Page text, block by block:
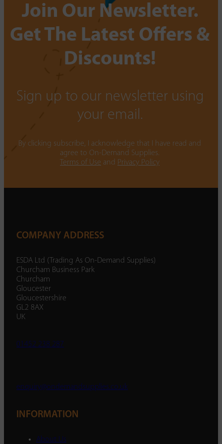
Join Our Newsletter.
Get The Latest Offers &
Discounts!
Sign up to our newsletter using
your email.
By clicking subscribe, I acknowledge that I have read and
agree to On-Demand Supplies.
Terms of Use and Privacy Policy
COMPANY ADDRESS
ESDA Ltd (Trading As On-Demand Supplies)
Churcham Business Park
Churcham
Gloucester
Gloucestershire
GL2 8AX
UK
01452 238 287
enquiry@ondemandsupplies.co.uk
INFORMATION
About Us